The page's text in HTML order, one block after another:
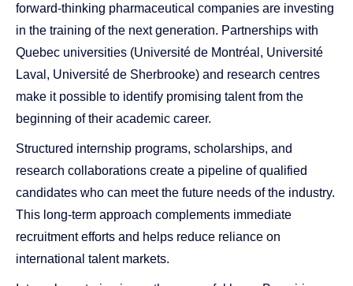
forward-thinking pharmaceutical companies are investing
in the training of the next generation. Partnerships with
Quebec universities (Université de Montréal, Université
Laval, Université de Sherbrooke) and research centres
make it possible to identify promising talent from the
beginning of their academic career.
Structured internship programs, scholarships, and
research collaborations create a pipeline of qualified
candidates who can meet the future needs of the industry.
This long-term approach complements immediate
recruitment efforts and helps reduce reliance on
international talent markets.